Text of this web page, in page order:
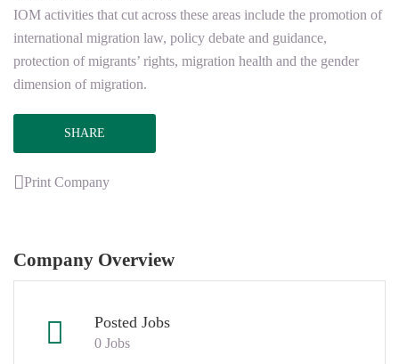
IOM activities that cut across these areas include the promotion of
international migration law, policy debate and guidance,
protection of migrants’ rights, migration health and the gender
dimension of migration.
SHARE
Print Company
Company Overview
Posted Jobs
0 Jobs